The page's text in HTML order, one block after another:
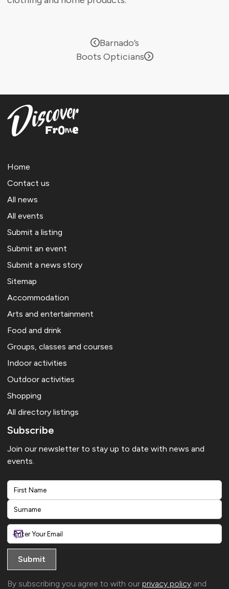
Barnado’s
Boots Opticians
Home
Contact us
All news
All events
Submit a listing
Submit an event
Submit a news story
Sitemap
Accommodation
Arts and entertainment
Food and drink
Groups, classes and courses
Indoor activities
Outdoor activities
Shopping
All directory listings
Subscribe
Join our newsletter to stay up to date with news and
events.
First
Last
By subscribing you agree to with our privacy policy and